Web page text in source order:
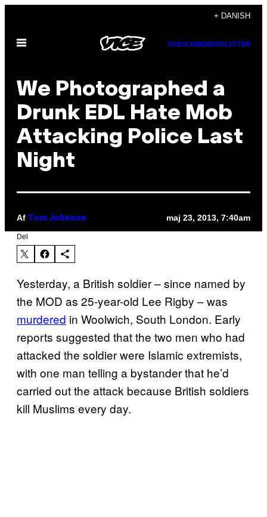
indhold
+ DANISH
Åbn
SUBSCRIBENEWSLETTER
We Photographed a
Drunk EDL Hate Mob
Attacking Police Last
Night
Af Tom Johnson maj 23, 2013, 7:40am
Del
Yesterday, a British soldier – since named by
the MOD as 25-year-old Lee Rigby – was
murdered in Woolwich, South London. Early
reports suggested that the two men who had
attacked the soldier were Islamic extremists,
with one man telling a bystander that he’d
carried out the attack because British soldiers
kill Muslims every day.